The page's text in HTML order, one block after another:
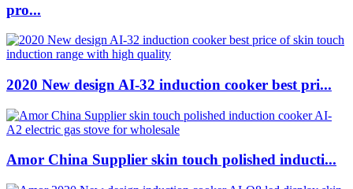
pro...
2020 New design AI-32 induction cooker best pri...
Amor China Supplier skin touch polished inducti...